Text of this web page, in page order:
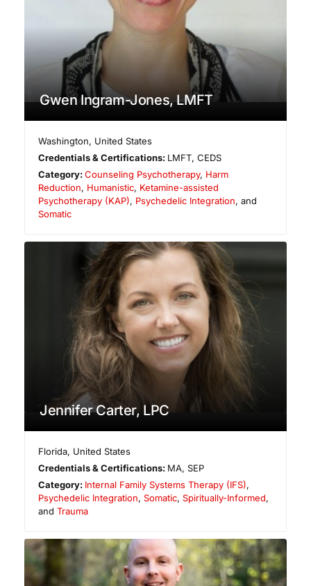
Gwen Ingram-Jones, LMFT
Washington, United States
Credentials & Certifications: LMFT, CEDS
Category:Counseling Psychotherapy, Harm
Reduction, Humanistic, Ketamine-assisted
Psychotherapy (KAP), Psychedelic Integration, and
Somatic
Jennifer Carter, LPC
Florida, United States
Credentials & Certifications: MA, SEP
Category: Internal Family Systems Therapy (IFS),
Psychedelic Integration, Somatic, Spiritually-Informed,
and Trauma